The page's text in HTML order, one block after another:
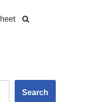
Search